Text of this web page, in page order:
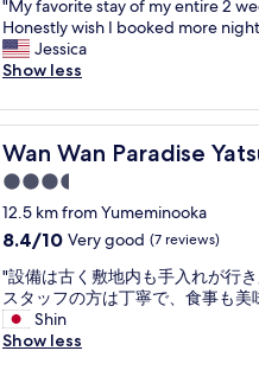
r
i
e
n
d
l
y
s
e
r
v
c
e
"
d
c
o
m
o
r
t
a
b
e
"
r
u
!
G
e
t
s
r
v
c
e
!
:
c
l
u
d
e
d
a
n
d
i
t
a
s
g
r
o
s
t
a
t
i
o
n
.
I
t
s
s
o
f
u
l
s
f
f
"
of
10,
Excellent,
(224
"
M
y
f
v
o
r
i
e
s
a
y
o
f
"My favorite stay of my entire 2
Honestly wish I booked more
Jessica
Show less
Wan Wan Paradise
Wan Wan Paradise
3.5
star
property
12.5 km from Yumeminooka
8.4
of
10,
Very
good,
8.4/10 Very good (7 reviews)
"
設
備
は
"設備は古く敷地内も手入れが行
スタッフの方は丁寧で、食事も美
Shin
Show less